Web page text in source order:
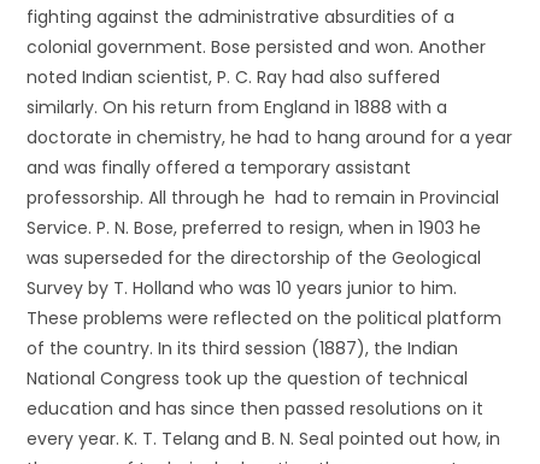
fighting against the administrative absurdities of a
colonial government. Bose persisted and won. Another
noted Indian scientist, P. C. Ray had also suffered
similarly. On his return from England in 1888 with a
doctorate in chemistry, he had to hang around for a year
and was finally offered a temporary assistant
professorship. All through he had to remain in Provincial
Service. P. N. Bose, preferred to resign, when in 1903 he
was superseded for the directorship of the Geological
Survey by T. Holland who was 10 years junior to him.
These problems were reflected on the political platform
of the country. In its third session (1887), the Indian
National Congress took up the question of technical
education and has since then passed resolutions on it
every year. K. T. Telang and B. N. Seal pointed out how, in